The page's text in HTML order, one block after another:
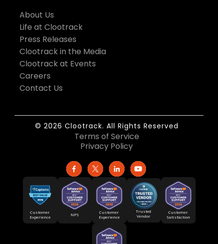
About Us
Life at Clootrack
Press Releases
Clootrack in the Media
Clootrack at Events
Careers
Contact Us
© 2026 Clootrack. All Rights Reserved
Terms of Service
Privacy Policy
Customer
Experience
NPS
Customer
Experience
Trusted
Vendor
Customer
Satisfaction